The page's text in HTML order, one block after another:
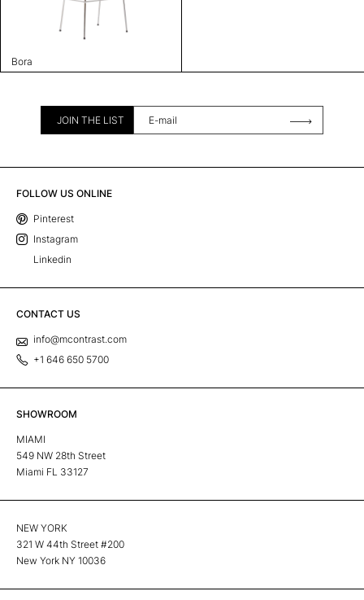
Bora
JOIN THE LIST
FOLLOW US ONLINE
Pinterest
Instagram
Linkedin
CONTACT US
info@mcontrast.com
+1 646 650 5700
SHOWROOM
MIAMI
549 NW 28th Street
Miami FL 33127
NEW YORK
321 W 44th Street #200
New York NY 10036